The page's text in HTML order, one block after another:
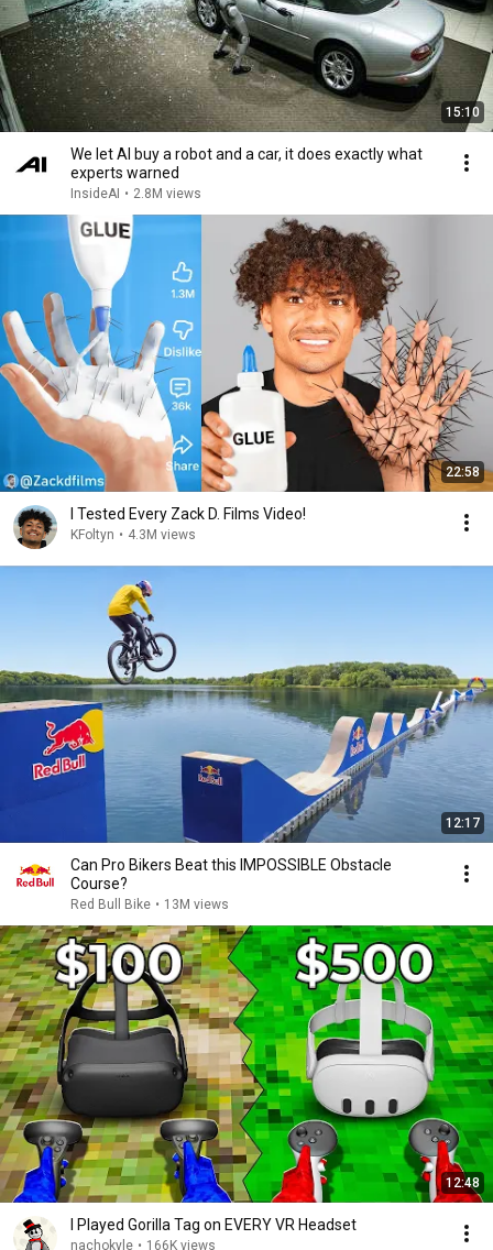
15:10
We let AI buy a robot and a car, it does exactly what
experts warned
InsideAI • 2.8M views
22:58
I Tested Every Zack D. Films Video!
KFoltyn • 4.3M views
12:17
Can Pro Bikers Beat this IMPOSSIBLE Obstacle
Course?
Red Bull Bike • 13M views
12:48
I Played Gorilla Tag on EVERY VR Headset
nachokyle • 166K views